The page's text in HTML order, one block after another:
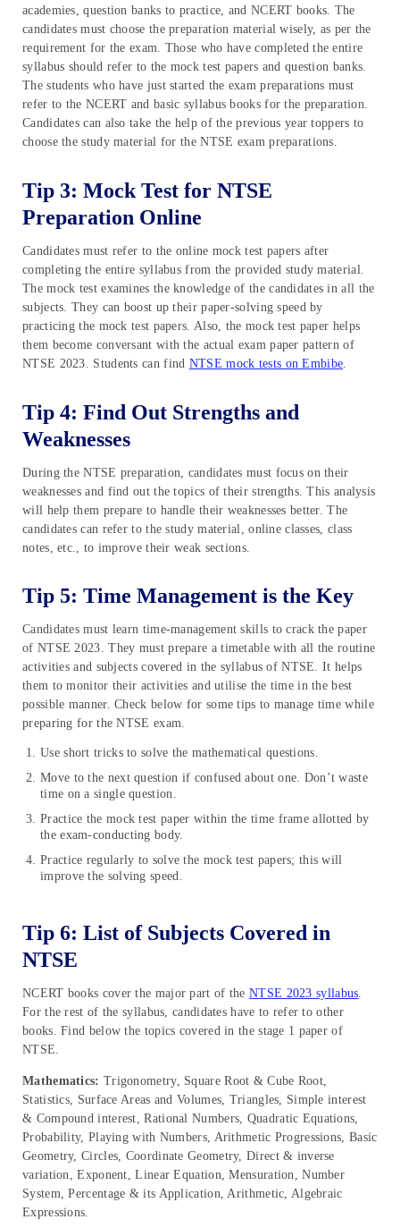
academies, question banks to practice, and NCERT books. The
candidates must choose the preparation material wisely, as per the
requirement for the exam. Those who have completed the entire
syllabus should refer to the mock test papers and question banks.
The students who have just started the exam preparations must
refer to the NCERT and basic syllabus books for the preparation.
Candidates can also take the help of the previous year toppers to
choose the study material for the NTSE exam preparations.
Tip 3: Mock Test for NTSE
Preparation Online
Candidates must refer to the online mock test papers after
completing the entire syllabus from the provided study material.
The mock test examines the knowledge of the candidates in all the
subjects. They can boost up their paper-solving speed by
practicing the mock test papers. Also, the mock test paper helps
them become conversant with the actual exam paper pattern of
NTSE 2023. Students can find NTSE mock tests on Embibe
Tip 4: Find Out Strengths and
Weaknesses
During the NTSE preparation, candidates must focus on their
weaknesses and find out the topics of their strengths. This analysis
will help them prepare to handle their weaknesses better. The
candidates can refer to the study material, online classes, class
notes, etc., to improve their weak sections.
Tip 5: Time Management is the Key
Candidates must learn time-management skills to crack the paper
of NTSE 2023. They must prepare a timetable with all the routine
activities and subjects covered in the syllabus of NTSE. It helps
them to monitor their activities and utilise the time in the best
possible manner. Check below for some tips to manage time while
preparing for the NTSE exam.
Use short tricks to solve the mathematical questions.
Move to the next question if confused about one. Don’t waste
time on a single question.
Practice the mock test paper within the time frame allotted by
the exam-conducting body.
Practice regularly to solve the mock test papers; this will
improve the solving speed.
Tip 6: List of Subjects Covered in
NTSE
NCERT books cover the major part of the NTSE 2023 syllabus.
For the rest of the syllabus, candidates have to refer to other
books. Find below the topics covered in the stage 1 paper of
NTSE.
Mathematics: Trigonometry, Square Root & Cube Root,
Statistics, Surface Areas and Volumes, Triangles, Simple interest
& Compound interest, Rational Numbers, Quadratic Equations,
Probability, Playing with Numbers, Arithmetic Progressions, Basic
Geometry, Circles, Coordinate Geometry, Direct & inverse
variation, Exponent, Linear Equation, Mensuration, Number
System, Percentage & its Application, Arithmetic, Algebraic
Expressions.